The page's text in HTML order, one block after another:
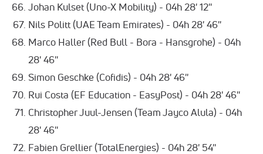
Johan Kulset (Uno-X Mobility) - 04h 28' 12''
Nils Politt (UAE Team Emirates) - 04h 28' 46''
Marco Haller (Red Bull - Bora - Hansgrohe) - 04h
28' 46''
Simon Geschke (Cofidis) - 04h 28' 46''
Rui Costa (EF Education - EasyPost) - 04h 28' 46''
Christopher Juul-Jensen (Team Jayco Alula) - 04h
28' 46''
Fabien Grellier (TotalEnergies) - 04h 28' 54''